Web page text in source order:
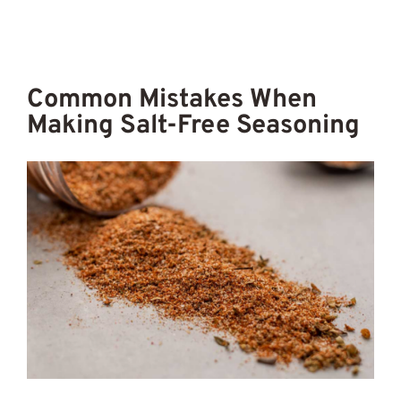
Common Mistakes When
Making Salt-Free Seasoning